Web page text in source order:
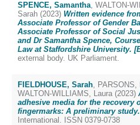
SPENCE, Samantha, WALTON-
Sarah (2023) Written evidence
Associate Professor of Gender
Associate Professor of Social
and Dr Samantha Spence,
Law at Staffordshire University.
external body. UK Parliament.
FIELDHOUSE, Sarah, PARSONS,
WALTON-WILLIAMS, Laura (2023)
adhesive media for the recovery
fingermarks: A preliminary study.
International. ISSN 0379-0738